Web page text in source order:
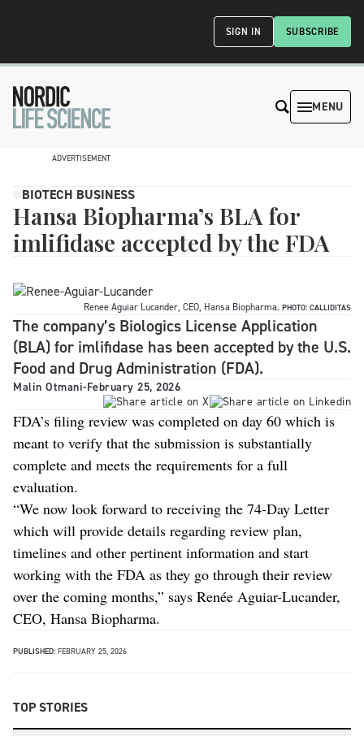
SUBSCRIBE
SIGN IN
MENU
ADVERTISEMENT
BIOTECH BUSINESS
Hansa Biopharma’s BLA for
imlifidase accepted by the FDA
Renee Aguiar Lucander, CEO, Hansa Biopharma. PHOTO: CALLIDITAS
The company’s Biologics License Application
(BLA) for imlifidase has been accepted by the U.S.
Food and Drug Administration (FDA).
Malin Otmani-February 25, 2026
FDA’s filing review was completed on day 60 which is
meant to verify that the submission is substantially
complete and meets the requirements for a full
evaluation.
“We now look forward to receiving the 74-Day Letter
which will provide details regarding review plan,
timelines and other pertinent information and start
working with the FDA as they go through their review
over the coming months,” says Renée Aguiar-Lucander,
CEO, Hansa Biopharma.
PUBLISHED: FEBRUARY 25, 2026
TOP STORIES